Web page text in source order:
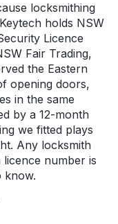
locksmithing
holds NSW
Licence
Fair Trading,
the Eastern
opening doors,
in the same
by a 12-month
we fitted plays
Any locksmith
number is
know.